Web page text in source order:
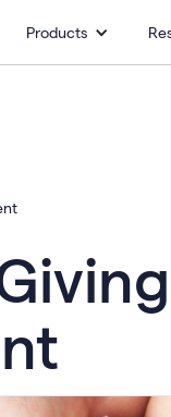
Products